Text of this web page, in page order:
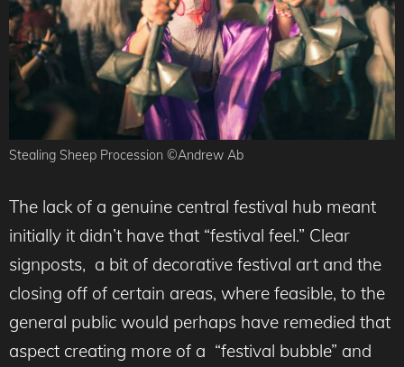
Stealing Sheep Procession ©Andrew Ab
The lack of a genuine central festival hub meant
initially it didn’t have that “festival feel.” Clear
signposts, a bit of decorative festival art and the
closing off of certain areas, where feasible, to the
general public would perhaps have remedied that
aspect creating more of a “festival bubble” and